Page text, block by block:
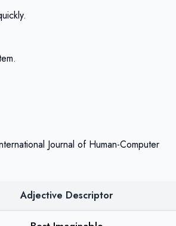
Journal of Human-Computer
Adjective Descriptor